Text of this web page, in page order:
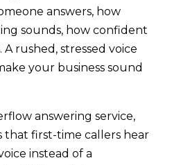
answers, how
sounds, how confident
rushed, stressed voice
your business sound
answering service,
that first-time callers hear
instead of a